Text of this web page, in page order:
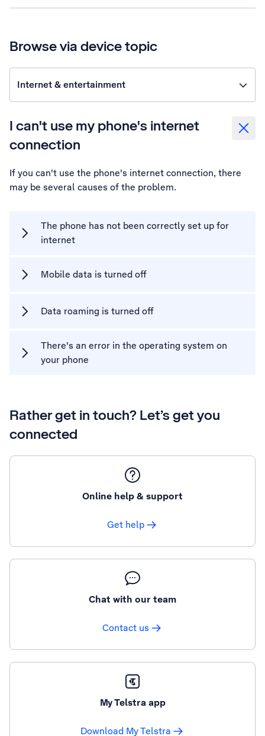
Browse via device topic
Internet & entertainment
I can't use my phone's internet
connection
If you can't use the phone's internet connection, there
may be several causes of the problem.
The phone has not been correctly set up for
internet
Mobile data is turned off
Data roaming is turned off
There's an error in the operating system on
your phone
Rather get in touch? Let’s get you
connected
Online help & support
Get help
Chat with our team
Contact us
My Telstra app
Download My Telstra